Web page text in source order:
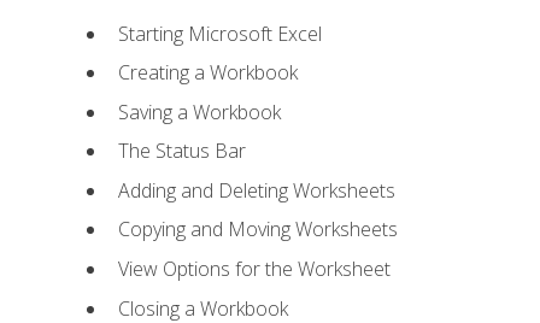
Starting Microsoft Excel
Creating a Workbook
Saving a Workbook
The Status Bar
Adding and Deleting Worksheets
Copying and Moving Worksheets
View Options for the Worksheet
Closing a Workbook